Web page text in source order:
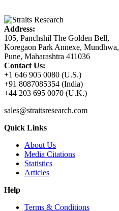
Address:
105, Panchshil The Golden Bell,
Koregaon Park Annexe, Mundhwa,
Pune, Maharashtra 411036
Contact Us:
+1 646 905 0080 (U.S.)
+91 8087085354 (India)
+44 203 695 0070 (U.K.)
sales@straitsresearch.com
Quick Links
About Us
Media Citations
Statistics
Articles
Help
Terms & Conditions